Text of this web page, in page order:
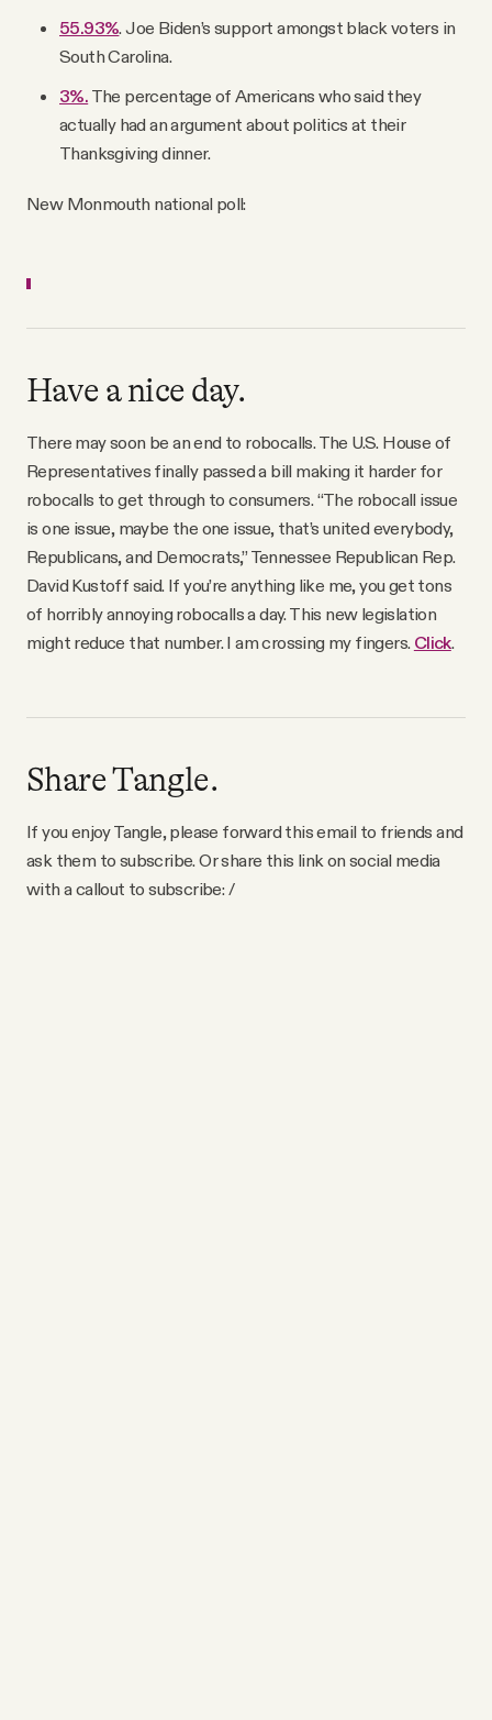
55.93%. Joe Biden’s support amongst black voters in
South Carolina.
3%. The percentage of Americans who said they
actually had an argument about politics at their
Thanksgiving dinner.
New Monmouth national poll:
Have a nice day.
There may soon be an end to robocalls. The U.S. House of
Representatives finally passed a bill making it harder for
robocalls to get through to consumers. “The robocall issue
is one issue, maybe the one issue, that’s united everybody,
Republicans, and Democrats,” Tennessee Republican Rep.
David Kustoff said. If you’re anything like me, you get tons
of horribly annoying robocalls a day. This new legislation
might reduce that number. I am crossing my fingers. Click.
Share Tangle.
If you enjoy Tangle, please forward this email to friends and
ask them to subscribe. Or share this link on social media
with a callout to subscribe: /